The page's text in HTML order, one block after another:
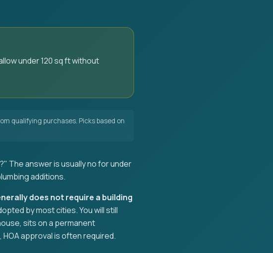
under 120 sq ft without
qualifying purchases. Picks based on
The answer is usually no for under
additions.
does not require a building
by most cities. You will still
sits on a permanent
approval is often required.